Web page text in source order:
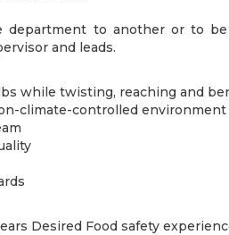
department to another or to
and leads.
while twisting, reaching and
climate-controlled environment
Desired Food safety